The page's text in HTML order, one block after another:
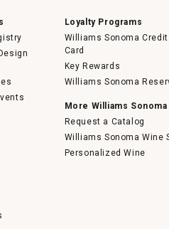
Loyalty Programs
Williams Sonoma Credit
Card
Key Rewards
Williams Sonoma
More Williams Sonoma
Request a Catalog
Williams Sonoma Wine
Personalized Wine